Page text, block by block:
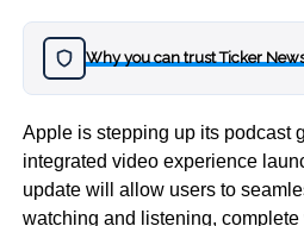
Why you can trust Ticker
Apple is stepping up its podcast
integrated video experience
update will allow users to
watching and listening,